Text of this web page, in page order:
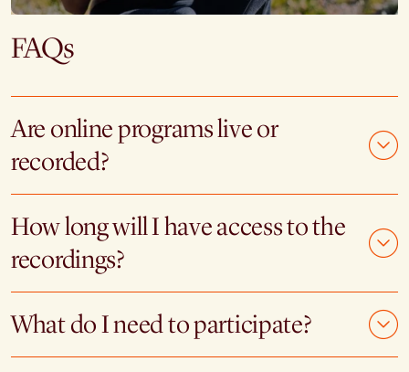
FAQs
Are online programs live or
recorded?
How long will I have access to the
recordings?
What do I need to participate?